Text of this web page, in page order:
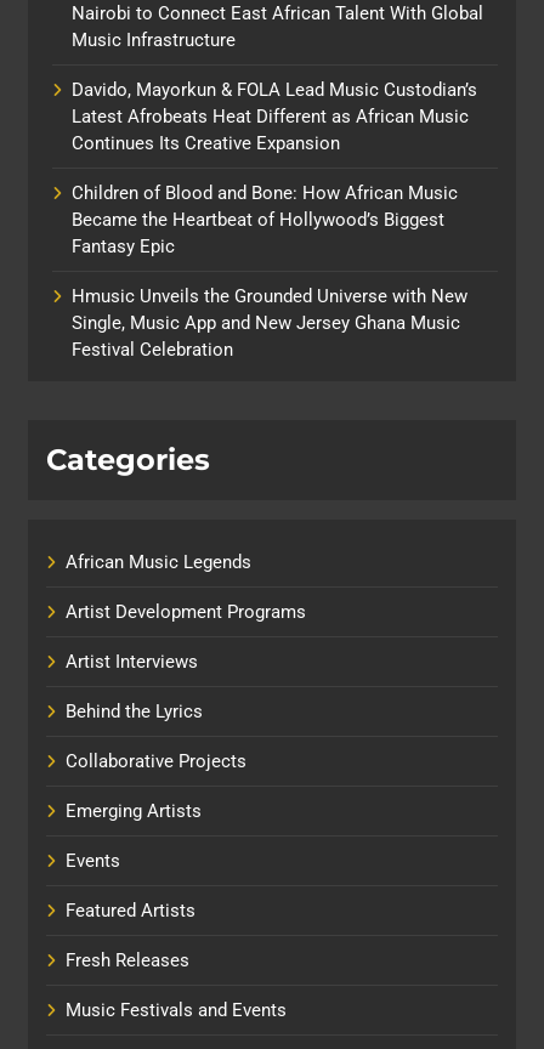
Nairobi to Connect East African Talent With Global
Music Infrastructure
Davido, Mayorkun & FOLA Lead Music Custodian’s
Latest Afrobeats Heat Different as African Music
Continues Its Creative Expansion
Children of Blood and Bone: How African Music
Became the Heartbeat of Hollywood’s Biggest
Fantasy Epic
Hmusic Unveils the Grounded Universe with New
Single, Music App and New Jersey Ghana Music
Festival Celebration
Categories
African Music Legends
Artist Development Programs
Artist Interviews
Behind the Lyrics
Collaborative Projects
Emerging Artists
Events
Featured Artists
Fresh Releases
Music Festivals and Events